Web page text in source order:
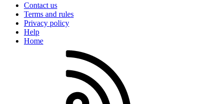
Contact us
Terms and rules
Privacy policy
Help
Home